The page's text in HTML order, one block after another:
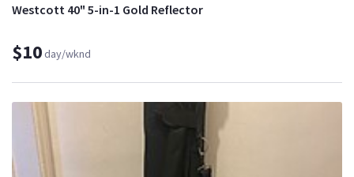
Westcott 40" 5-in-1 Gold Reflector
$10day/wknd